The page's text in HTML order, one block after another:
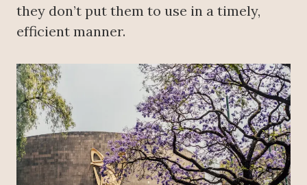
they don’t put them to use in a timely,
efficient manner.